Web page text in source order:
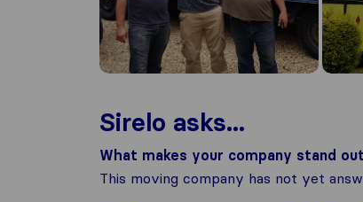
Sirelo asks...
What makes your company stand
This moving company has not yet